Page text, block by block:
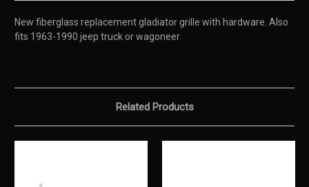
New fiberglass replacement gladiator grille with hardware. Also
fits 1963-1990 jeep truck or wagoneer
Related Products